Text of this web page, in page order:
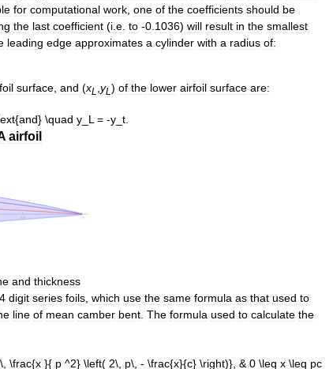
for computational work one of the coefficients should be
the last coefficient (i e to -0 1036) will result in the smallest
leading edge approximates a cylinder with a radius of:
surface and (xL yL ) of the lower airfoil surface are:
airfoil
and thickness
4 digit series foils which use the same formula as that used to
line of mean camber bent The formula used to calculate the